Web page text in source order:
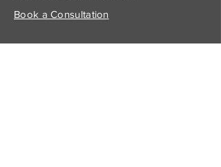
Book a Consultation